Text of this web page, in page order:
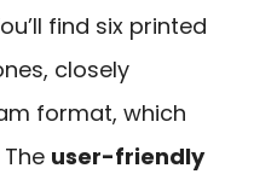
find six printed
closely
format, which
user-friendly